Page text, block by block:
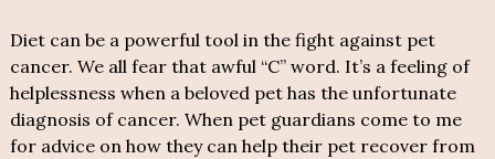
Diet can be a powerful tool in the fight against pet
cancer. We all fear that awful “C” word. It’s a feeling of
helplessness when a beloved pet has the unfortunate
diagnosis of cancer. When pet guardians come to me
for advice on how they can help their pet recover from